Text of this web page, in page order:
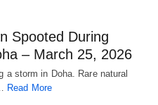
Spooted During
– March 25, 2026
a storm in Doha. Rare natural
Read More